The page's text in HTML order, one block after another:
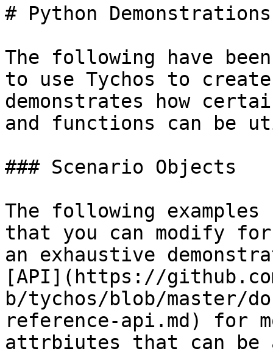
# Python Demonstrations
The following have
to use Tychos to
demonstrates how
and functions can be
### Scenario Objects
The following
that you can modify
an exhaustive
[API](https://
b/tychos/blob/master/
reference-api.md) for
attrbiutes that can be